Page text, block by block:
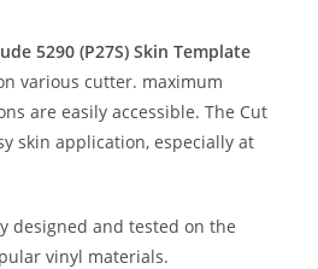
5290 (P27S) Skin Template
various cutter. maximum
are easily accessible. The Cut
skin application, especially at
designed and tested on the
vinyl materials.